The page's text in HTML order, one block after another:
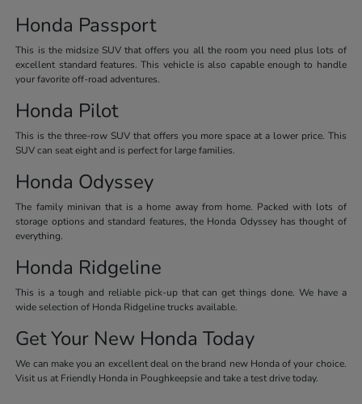
Honda Passport
This is the midsize SUV that offers you all the room you need plus lots of
excellent standard features. This vehicle is also capable enough to handle
your favorite off-road adventures.
Honda Pilot
This is the three-row SUV that offers you more space at a lower price. This
SUV can seat eight and is perfect for large families.
Honda Odyssey
The family minivan that is a home away from home. Packed with lots of
storage options and standard features, the Honda Odyssey has thought of
everything.
Honda Ridgeline
This is a tough and reliable pick-up that can get things done. We have a
wide selection of Honda Ridgeline trucks available.
Get Your New Honda Today
We can make you an excellent deal on the brand new Honda of your choice.
Visit us at Friendly Honda in Poughkeepsie and take a test drive today.